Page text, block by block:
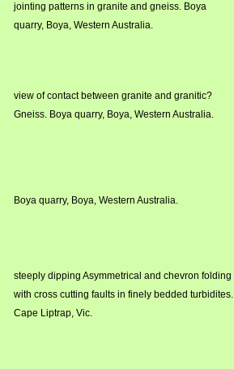
jointing patterns in granite and gneiss. Boya
quarry, Boya, Western Australia.
view of contact between granite and granitic?
Gneiss. Boya quarry, Boya, Western Australia.
Boya quarry, Boya, Western Australia.
steeply dipping Asymmetrical and chevron folding
with cross cutting faults in finely bedded turbidites.
Cape Liptrap, Vic.